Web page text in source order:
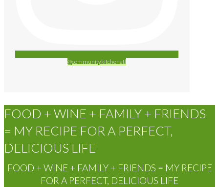
@communitykitchenatl
FOOD + WINE + FAMILY + FRIENDS
= MY RECIPE FOR A PERFECT,
DELICIOUS LIFE
FOOD + WINE + FAMILY + FRIENDS = MY RECIPE
FOR A PERFECT, DELICIOUS LIFE